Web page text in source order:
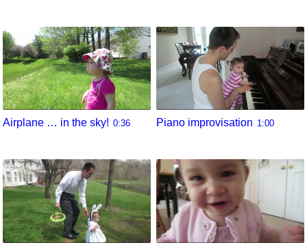
Airplane … in the sky! 0:36 Piano improvisation 1:00